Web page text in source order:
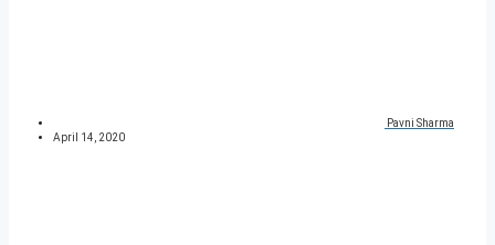
Pavni Sharma
April 14, 2020